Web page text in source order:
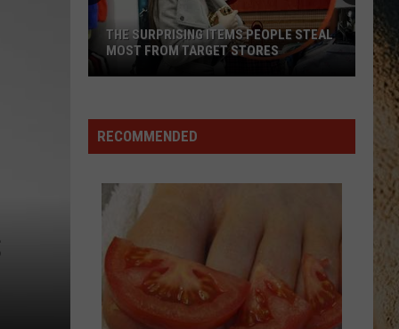
Lainey
Wilson
Ft.
John
PHONE, KEYS, WALLET
Lainey Wilson Ft. John Mayer
Phone, Keys, Wallet - Single
Scott
Dylan Scott
VIEW ALL RECENTLY PLAYED SONGS
Items
People
Most
Target
THE SURPRISING ITEMS PEOPLE STEAL
MOST FROM TARGET STORES
RECOMMENDED